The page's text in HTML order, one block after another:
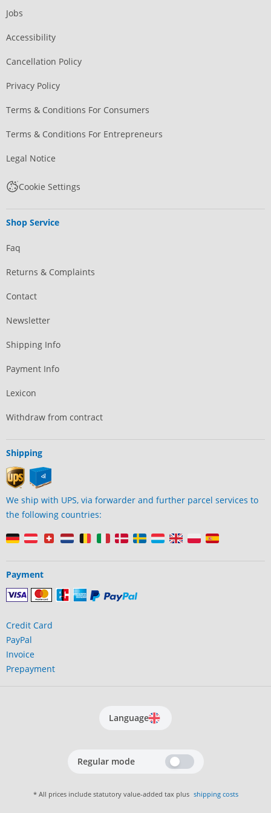
Jobs
Accessibility
Cancellation Policy
Privacy Policy
Terms & Conditions For Consumers
Terms & Conditions For Entrepreneurs
Legal Notice
Cookie Settings
Shop Service
Faq
Returns & Complaints
Contact
Newsletter
Shipping Info
Payment Info
Lexicon
Withdraw from contract
Shipping
We ship with UPS, via forwarder and further parcel services to
the following countries:
Payment
Credit Card
PayPal
Invoice
Prepayment
Language
Regular mode
* All prices include statutory value-added tax plus shipping costs